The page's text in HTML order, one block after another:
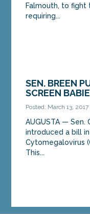
Falmouth, to
requiring...
SEN. BREEN
SCREEN
Posted: March 13, 2017
AUGUSTA — Sen.
introduced a bill
Cytomegalovirus
This...